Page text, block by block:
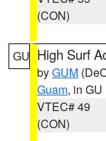
(CON)
GU High Surf
byGUM
Guam, in GU
VTEC# 49
(CON)